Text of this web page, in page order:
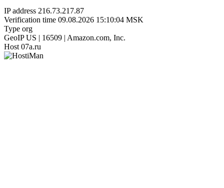
IP address 216.73.217.87
Verification time 09.08.2026 15:10:04 MSK
Type org
GeoIP US | 16509 | Amazon.com, Inc.
Host 07a.ru